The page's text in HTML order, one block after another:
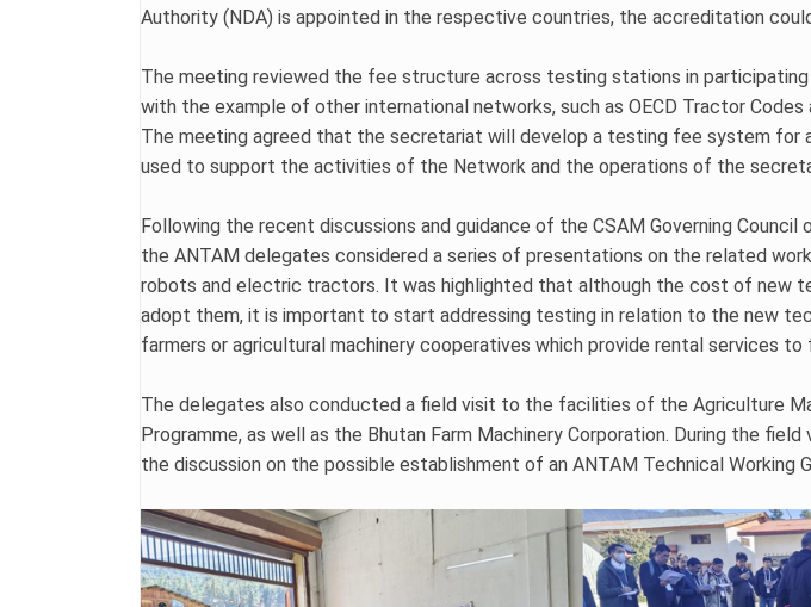
Authority (NDA) is appointed in the respective countries, the accreditation
The meeting reviewed the fee structure across testing stations in
with the example of other international networks, such as OECD Tractor
The meeting agreed that the secretariat will develop a testing fee system
used to support the activities of the Network and the operations of the
Following the recent discussions and guidance of the CSAM Governing
the ANTAM delegates considered a series of presentations on the related
robots and electric tractors. It was highlighted that although the cost of new
adopt them, it is important to start addressing testing in relation to the new
farmers or agricultural machinery cooperatives which provide rental services to
The delegates also conducted a field visit to the facilities of the Agriculture
Programme, as well as the Bhutan Farm Machinery Corporation. During the
the discussion on the possible establishment of an ANTAM Technical